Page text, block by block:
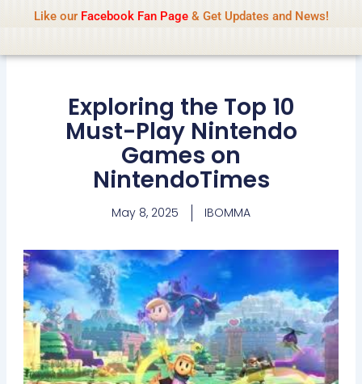
Like our Facebook Fan Page& Get Updates and News!
Exploring the Top 10
Must-Play Nintendo
Games on
NintendoTimes
May 8, 2025 IBOMMA